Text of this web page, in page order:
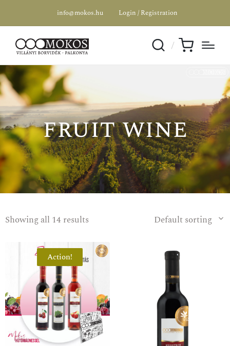
info@mokos.hu Login / Registration
fruit wine
Showing all 14 results Default sorting
SPECIAL OFFER
Action!